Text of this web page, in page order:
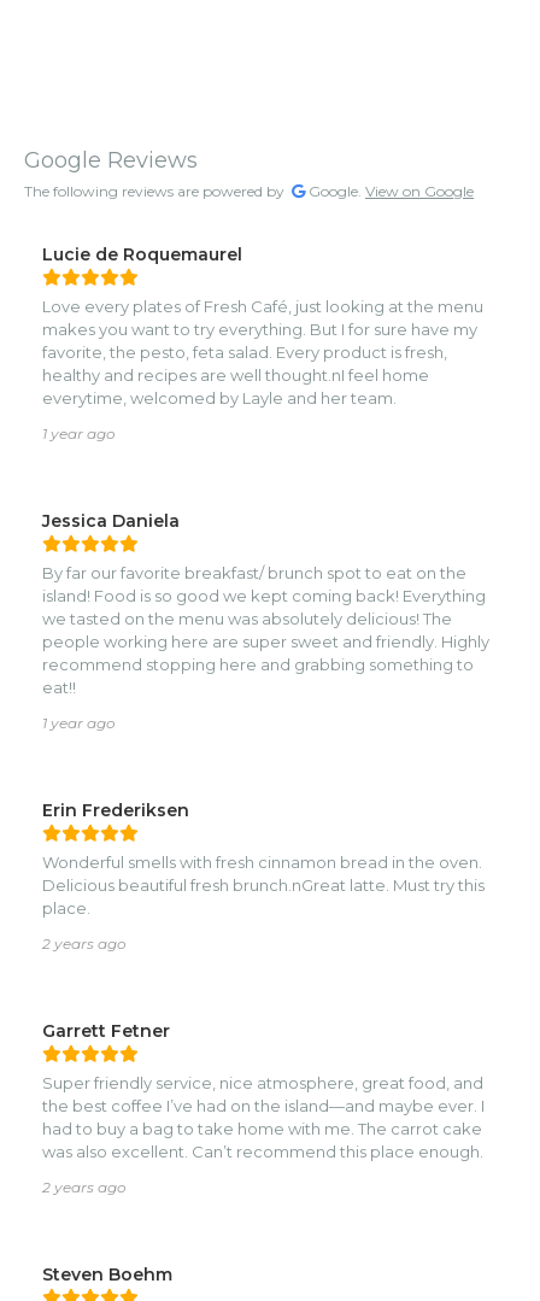
Google Reviews
The following reviews are powered by Google. View on Google
Lucie de Roquemaurel
Love every plates of Fresh Café, just looking at the menu
makes you want to try everything. But I for sure have my
favorite, the pesto, feta salad. Every product is fresh,
healthy and recipes are well thought.nI feel home
everytime, welcomed by Layle and her team.
1 year ago
Jessica Daniela
By far our favorite breakfast/ brunch spot to eat on the
island! Food is so good we kept coming back! Everything
we tasted on the menu was absolutely delicious! The
people working here are super sweet and friendly. Highly
recommend stopping here and grabbing something to
eat!!
1 year ago
Erin Frederiksen
Wonderful smells with fresh cinnamon bread in the oven.
Delicious beautiful fresh brunch.nGreat latte. Must try this
place.
2 years ago
Garrett Fetner
Super friendly service, nice atmosphere, great food, and
the best coffee I’ve had on the island—and maybe ever. I
had to buy a bag to take home with me. The carrot cake
was also excellent. Can’t recommend this place enough.
2 years ago
Steven Boehm